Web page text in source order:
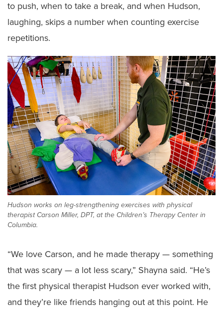
to push, when to take a break, and when Hudson,
laughing, skips a number when counting exercise
repetitions.
Hudson works on leg-strengthening exercises with physical
therapist Carson Miller, DPT, at the Children’s Therapy Center in
Columbia.
“We love Carson, and he made therapy — something
that was scary — a lot less scary,” Shayna said. “He’s
the first physical therapist Hudson ever worked with,
and they’re like friends hanging out at this point. He